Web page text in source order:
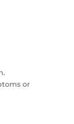
or